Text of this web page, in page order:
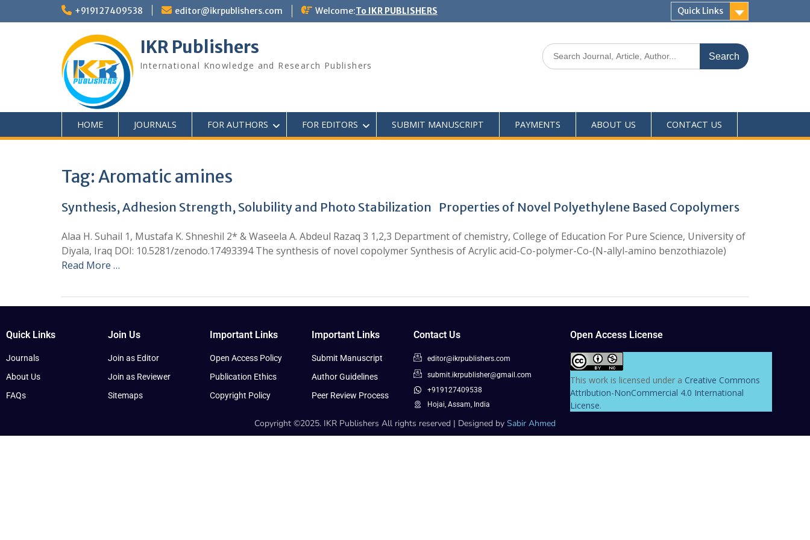
+919127409538 editor@ikrpublishers.com Welcome:To IKR PUBLISHERS Quick Links
IKR Publishers
International Knowledge and Research Publishers
HOME JOURNALS FOR AUTHORS FOR EDITORS SUBMIT MANUSCRIPT PAYMENTS ABOUT US CONTACT US
Tag:Aromatic amines
Synthesis, Adhesion Strength, Solubility and Photo Stabilization Properties of Novel Polyethylene Based Copolymers
Alaa H. Suhail 1, Mustafa K. Shneshil 2* & Waseela A. Abdeul Razaq 3 1,2,3 Department of chemistry, College of Education For Pure Science, University of
Diyala, Iraq DOI: 10.5281/zenodo.17493394 The synthesis of novel copolymer Synthesis of Acrylic acid-Co-polymer-Co-(N-allyl-amino benzothiazole)
Read More …
Quick Links
Journals
About Us
FAQs
Join Us
Join as Editor
Join as Reviewer
Sitemaps
Important Links
Open Access Policy
Publication Ethics
Copyright Policy
Important Links
Submit Manuscript
Author Guidelines
Peer Review Process
Contact Us
editor@ikrpublishers.com
submit.ikrpublisher@gmail.com
+919127409538
Hojai, Assam, India
Open Access License
This work is licensed under a Creative Commons
Attribution-NonCommercial 4.0 International
License.
Copyright ©2025. IKR Publishers All rights reserved | Designed by Sabir Ahmed